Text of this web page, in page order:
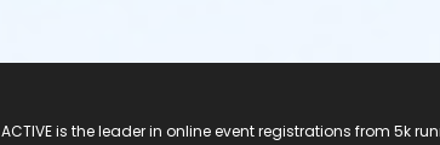
ACTIVE is the leader in online event registrations from 5k